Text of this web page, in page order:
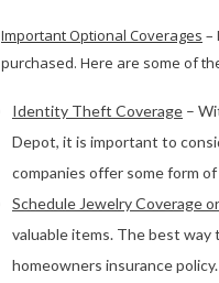
Important Optional Coverages –
purchased. Here are some of
Identity Theft Coverage –
Depot, it is important to
companies offer some form
Schedule Jewelry Coverage
valuable items. The best way
homeowners insurance